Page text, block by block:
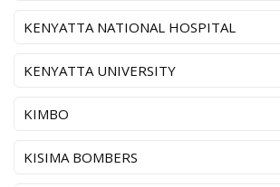
KENYATTA NATIONAL HOSPITAL
KENYATTA UNIVERSITY
KIMBO
KISIMA BOMBERS